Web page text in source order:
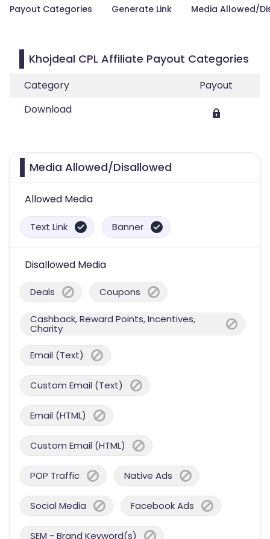
Payout Categories Generate Link Media Allowed/
Khojdeal CPL Affiliate Payout Categories
Category
Payout
Download
Media Allowed/Disallowed
Allowed Media
Text Link Banner
Disallowed Media
Deals Coupons
Cashback, Reward Points, Incentives,
Charity
Email (Text)
Custom Email (Text)
Email (HTML)
Custom Email (HTML)
POP Traffic Native Ads
Social Media Facebook Ads
SEM - Brand Keyword(s)